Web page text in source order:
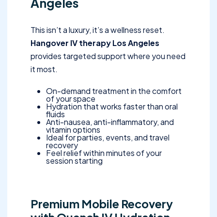
This isn’t a luxury, it’s a wellness reset.
Hangover IV therapy Los Angeles
provides targeted support where you need
it most.
On-demand treatment in the comfort
of your space
Hydration that works faster than oral
fluids
Anti-nausea, anti-inflammatory, and
vitamin options
Ideal for parties, events, and travel
recovery
Feel relief within minutes of your
session starting
Premium Mobile Recovery